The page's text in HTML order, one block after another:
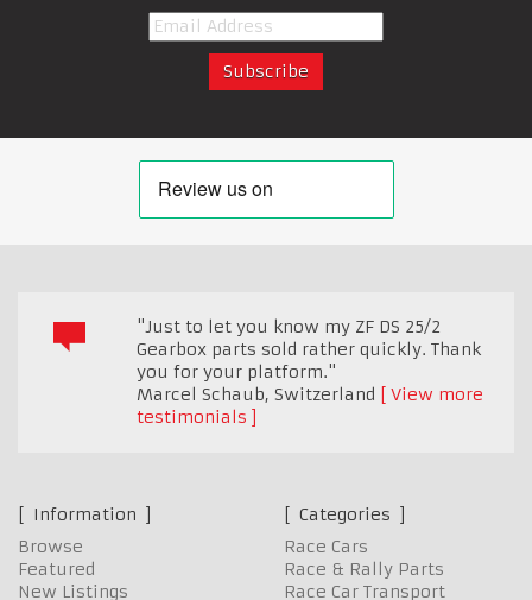
"Just to let you know my ZF DS 25/2
Gearbox parts sold rather quickly. Thank
you for your platform."
Marcel Schaub, Switzerland
View more
testimonials
Information
Browse
Featured
New Listings
Categories
Race Cars
Race & Rally Parts
Race Car Transport